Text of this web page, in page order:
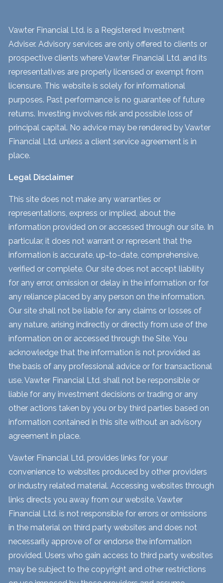
Vawter Financial Ltd. is a Registered Investment
Adviser. Advisory services are only offered to clients or
prospective clients where Vawter Financial Ltd. and its
representatives are properly licensed or exempt from
licensure. This website is solely for informational
purposes. Past performance is no guarantee of future
returns. Investing involves risk and possible loss of
principal capital. No advice may be rendered by Vawter
Financial Ltd. unless a client service agreement is in
place.
Legal Disclaimer
This site does not make any warranties or
representations, express or implied, about the
information provided on or accessed through our site. In
particular, it does not warrant or represent that the
information is accurate, up-to-date, comprehensive,
verified or complete. Our site does not accept liability
for any error, omission or delay in the information or for
any reliance placed by any person on the information.
Our site shall not be liable for any claims or losses of
any nature, arising indirectly or directly from use of the
information on or accessed through the Site. You
acknowledge that the information is not provided as
the basis of any professional advice or for transactional
use. Vawter Financial Ltd. shall not be responsible or
liable for any investment decisions or trading or any
other actions taken by you or by third parties based on
information contained in this site without an advisory
agreement in place.
Vawter Financial Ltd. provides links for your
convenience to websites produced by other providers
or industry related material. Accessing websites through
links directs you away from our website. Vawter
Financial Ltd. is not responsible for errors or omissions
in the material on third party websites and does not
necessarily approve of or endorse the information
provided. Users who gain access to third party websites
may be subject to the copyright and other restrictions